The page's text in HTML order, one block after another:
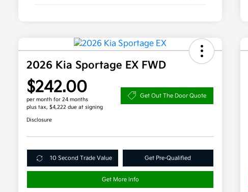
2026 Kia Sportage EX FWD
$242.00
per month for 24 months
plus tax, $4,222 due at signing
Get Out The Door Quote
Disclosure
10 Second Trade Value Get Pre-Qualified
Get More Info